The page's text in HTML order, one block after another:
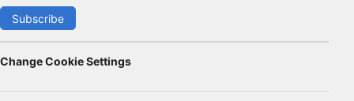
Subscribe
Change Cookie Settings